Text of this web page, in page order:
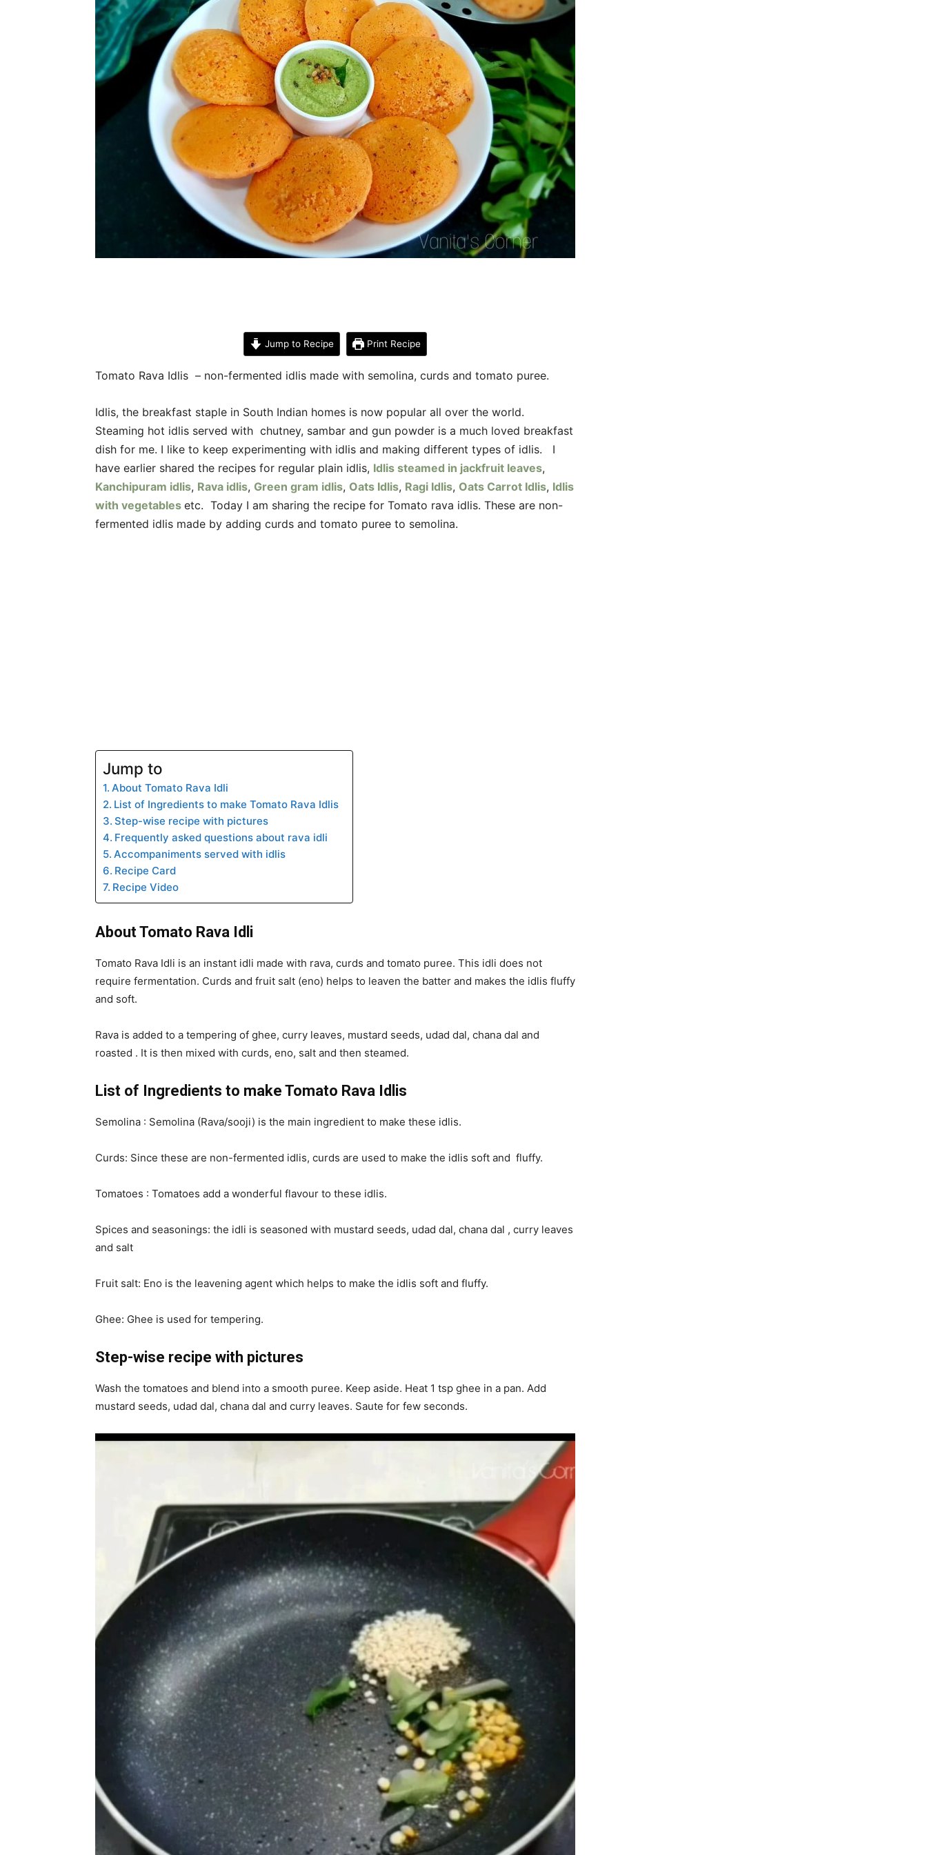
Jump to Recipe Print Recipe
Tomato Rava Idlis – non-fermented idlis made with semolina, curds and tomato puree.
Idlis, the breakfast staple in South Indian homes is now popular all over the world.
Steaming hot idlis served with chutney, sambar and gun powder is a much loved breakfast
dish for me. I like to keep experimenting with idlis and making different types of idlis. I
have earlier shared the recipes for regular plain idlis, Idlis steamed in jackfruit leaves,
Kanchipuram idlis, Rava idlis, Green gram idlis, Oats Idlis, Ragi Idlis, Oats Carrot Idlis, Idlis
with vegetables etc. Today I am sharing the recipe for Tomato rava idlis. These are non-
fermented idlis made by adding curds and tomato puree to semolina.
Jump to
About Tomato Rava Idli
List of Ingredients to make Tomato Rava Idlis
Step-wise recipe with pictures
Frequently asked questions about rava idli
Accompaniments served with idlis
Recipe Card
Recipe Video
About Tomato Rava Idli
Tomato Rava Idli is an instant idli made with rava, curds and tomato puree. This idli does not
require fermentation. Curds and fruit salt (eno) helps to leaven the batter and makes the idlis fluffy
and soft.
Rava is added to a tempering of ghee, curry leaves, mustard seeds, udad dal, chana dal and
roasted . It is then mixed with curds, eno, salt and then steamed.
List of Ingredients to make Tomato Rava Idlis
Semolina : Semolina (Rava/sooji) is the main ingredient to make these idlis.
Curds: Since these are non-fermented idlis, curds are used to make the idlis soft and fluffy.
Tomatoes : Tomatoes add a wonderful flavour to these idlis.
Spices and seasonings: the idli is seasoned with mustard seeds, udad dal, chana dal , curry leaves
and salt
Fruit salt: Eno is the leavening agent which helps to make the idlis soft and fluffy.
Ghee: Ghee is used for tempering.
Step-wise recipe with pictures
Wash the tomatoes and blend into a smooth puree. Keep aside. Heat 1 tsp ghee in a pan. Add
mustard seeds, udad dal, chana dal and curry leaves. Saute for few seconds.